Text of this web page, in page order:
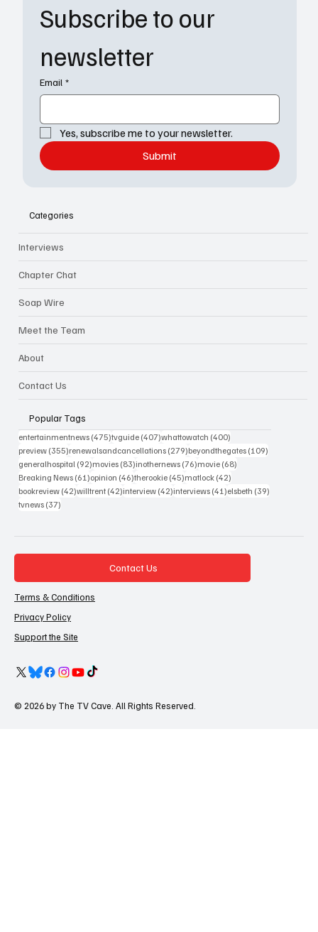
Subscribe to our
newsletter
Email *
Yes, subscribe me to your newsletter.
Submit
Categories
Interviews
Chapter Chat
Soap Wire
Meet the Team
About
Contact Us
Popular Tags
entertainmentnews (475)475 posts
tvguide (407)407 posts
whattowatch (400)
preview (355)355 posts
renewalsandcancellations (279)279 posts
beyondthegates (109)
generalhospital (92)92 posts
movies (83)83 posts
inothernews (76)76 posts
movie (68)
Breaking News (61)61 posts
opinion (46)46 posts
therookie (45)45 posts
matlock (42)
bookreview (42)42 posts
willtrent (42)42 posts
interview (42)42 posts
interviews (41)41 posts
elsbeth (39)
tvnews (37)
Contact Us
Terms & Conditions
Privacy Policy
Support the Site
© 2026 by The TV Cave. All Rights Reserved.